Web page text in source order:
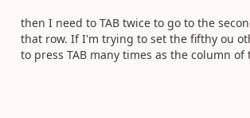
then I need to TAB twice to go to the
that row. If I'm trying to set the fifthy ou
to press TAB many times as the column